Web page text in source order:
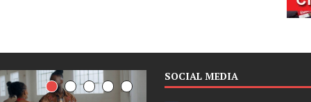
SOCIAL MEDIA